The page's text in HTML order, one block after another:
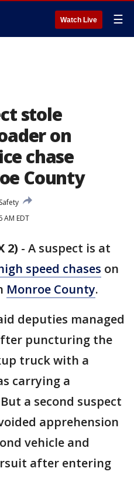
Watch Live ☰
stole
on
chase
County
AM EDT
2) - A suspect is at
speed chases on
Monroe County.
deputies managed
puncturing the
truck with a
carrying a
a second suspect
apprehension
vehicle and
after entering